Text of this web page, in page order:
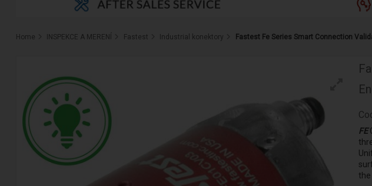
Home INSPEKCE A MERENÍ Fastest Industrial konektory Fastest Fe Series Smart Connection
FE
the